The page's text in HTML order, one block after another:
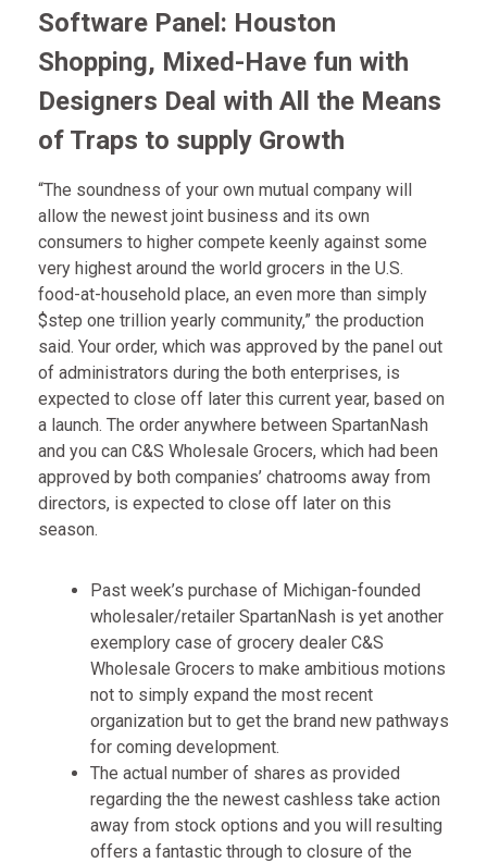
Software Panel: Houston
Shopping, Mixed-Have fun with
Designers Deal with All the Means
of Traps to supply Growth
“The soundness of your own mutual company will
allow the newest joint business and its own
consumers to higher compete keenly against some
very highest around the world grocers in the U.S.
food-at-household place, an even more than simply
$step one trillion yearly community,” the production
said. Your order, which was approved by the panel out
of administrators during the both enterprises, is
expected to close off later this current year, based on
a launch. The order anywhere between SpartanNash
and you can C&S Wholesale Grocers, which had been
approved by both companies’ chatrooms away from
directors, is expected to close off later on this
season.
Past week’s purchase of Michigan-founded
wholesaler/retailer SpartanNash is yet another
exemplory case of grocery dealer C&S
Wholesale Grocers to make ambitious motions
not to simply expand the most recent
organization but to get the brand new pathways
for coming development.
The actual number of shares as provided
regarding the the newest cashless take action
away from stock options and you will resulting
offers a fantastic through to closure of the